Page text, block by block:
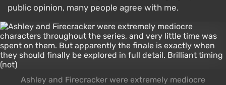
public opinion, many people agree with me.
Ashley and Firecracker were extremely mediocre